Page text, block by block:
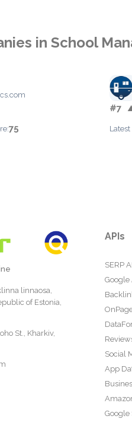
in School
75
#7
linnaosa,
of Estonia,
St., Kharkiv,
APIs
SERP
Google
Social
App
Google